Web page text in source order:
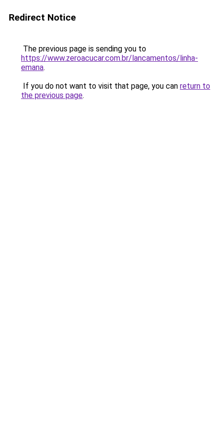
Redirect Notice
The previous page is sending you to
https://www.zeroacucar.com.br/lancamentos/linha-
emana.
If you do not want to visit that page, you can return to
the previous page.